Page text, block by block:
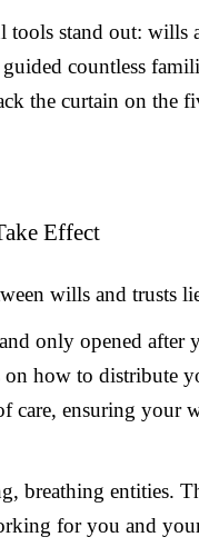
stand out: wills
countless
the curtain on the
Effect
wills and trusts
only opened after
how to distribute
ensuring your
breathing entities.
for you and